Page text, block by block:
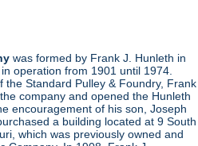
was formed by Frank J. Hunleth in
operation from 1901 until 1974.
the Standard Pulley & Foundry, Frank
company and opened the Hunleth
encouragement of his son, Joseph
a building located at 9 South
which was previously owned and